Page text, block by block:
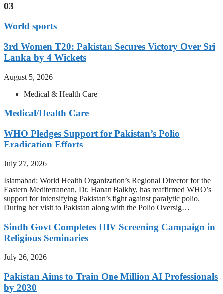
03
World sports
3rd Women T20: Pakistan Secures Victory Over Sri
Lanka by 4 Wickets
August 5, 2026
Medical & Health Care
Medical/Health Care
WHO Pledges Support for Pakistan’s Polio
Eradication Efforts
July 27, 2026
Islamabad: World Health Organization’s Regional Director for the
Eastern Mediterranean, Dr. Hanan Balkhy, has reaffirmed WHO’s
support for intensifying Pakistan’s fight against paralytic polio.
During her visit to Pakistan along with the Polio Oversig…
Sindh Govt Completes HIV Screening Campaign in
Religious Seminaries
July 26, 2026
Pakistan Aims to Train One Million AI Professionals
by 2030